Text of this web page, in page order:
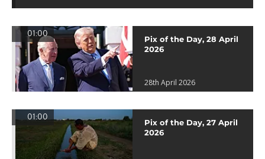
01:00
Pix of the Day, 28 April
2026
28th April 2026
01:00
Pix of the Day, 27 April
2026